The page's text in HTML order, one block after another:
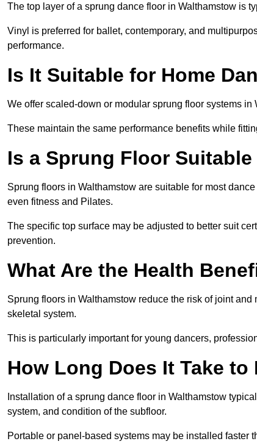
The top layer of a sprung dance floor in Walthamstow is
Vinyl is preferred for ballet, contemporary, and
performance.
Is It Suitable for Home
We offer scaled-down or modular sprung floor systems
These maintain the same performance benefits while
Is a Sprung Floor
Sprung floors in Walthamstow are suitable for most
even fitness and Pilates.
The specific top surface may be adjusted to better suit
prevention.
What Are the Health
Sprung floors in Walthamstow reduce the risk of joint
skeletal system.
This is particularly important for young dancers,
How Long Does It Take to
Installation of a sprung dance floor in Walthamstow
system, and condition of the subfloor.
Portable or panel-based systems may be installed faster